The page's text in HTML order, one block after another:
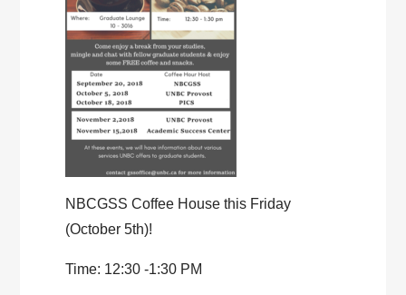
NBCGSS Coffee House this Friday
(October 5th)!
Time: 12:30 -1:30 PM